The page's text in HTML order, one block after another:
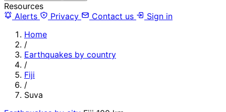
Resources
Alerts
Privacy Contact us
Sign in
Home
/
Earthquakes by country
/
Fiji
/
Suva